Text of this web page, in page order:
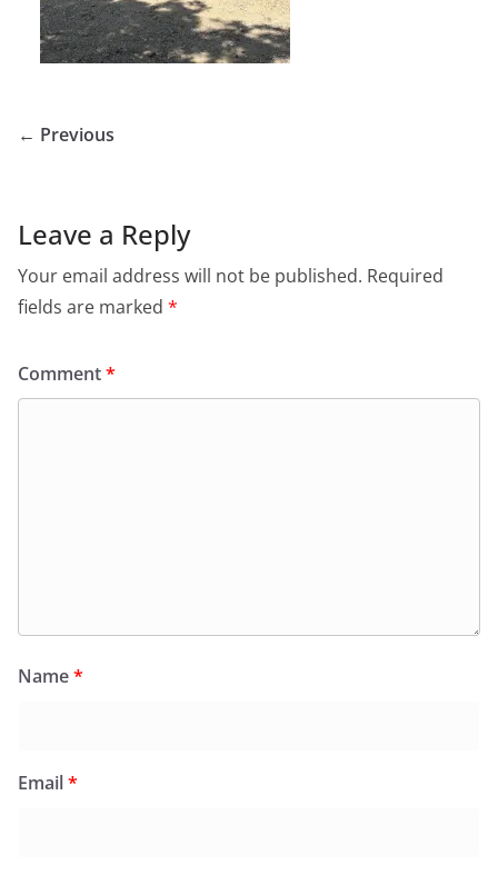
← Previous
Leave a Reply
Your email address will not be published. Required
fields are marked *
Comment*
Name*
Email*